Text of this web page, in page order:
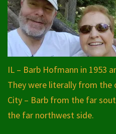
IL – Barb Hofmann in 1953
They were literally from the
City – Barb from the far
the far northwest side.